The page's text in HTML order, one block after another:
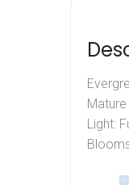
Light: